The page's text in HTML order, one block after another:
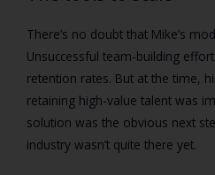
There’s no doubt that Mike’s
Unsuccessful team-building
retention rates. But at the time,
retaining high-value talent was
solution was the obvious next
industry wasn’t quite there yet.